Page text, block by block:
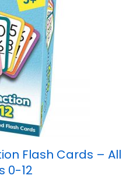
Flash Cards – All
0-12